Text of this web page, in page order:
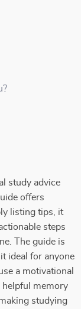
study advice
offers
listing tips, it
steps
The guide is
ideal for anyone
a motivational
helpful memory
studying